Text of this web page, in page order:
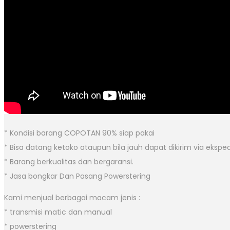
* Kondisi barang COPOTAN 90% siap pakai
* Bisa datang ketoko ataupun bila jauh dapat dikirim via
* Barang berkualitas dan bergaransi.
* Jasa bongkar Dan Pasang Powerstering
Kami menjual berbagai macam jenis :
* transmisi matic dan manual
* powerstering